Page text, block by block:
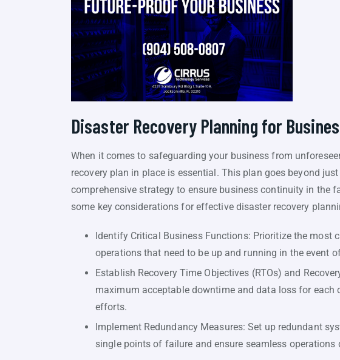
Disaster Recovery Planning for
When it comes to safeguarding your business from
recovery plan in place is essential. This plan goes beyond
comprehensive strategy to ensure business continuity in the
some key considerations for effective disaster recovery
Identify Critical Business Functions: Prioritize the most
operations that need to be up and running in the event
Establish Recovery Time Objectives (RTOs) and
maximum acceptable downtime and data loss for
efforts.
Implement Redundancy Measures: Set up redundant
single points of failure and ensure seamless operations